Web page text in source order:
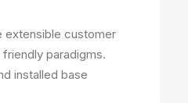
extensible customer
paradigms.
installed base